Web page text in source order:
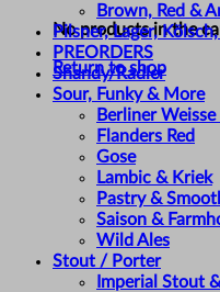
No products in the
Return to shop
Brown, Red &
Pilsner, Lager,
PREORDERS
Shandy/Radler
Sour, Funky & More
Berliner
Flanders Red
Gose
Lambic & Kriek
Pastry &
Saison &
Wild Ales
Stout / Porter
Imperial Stout